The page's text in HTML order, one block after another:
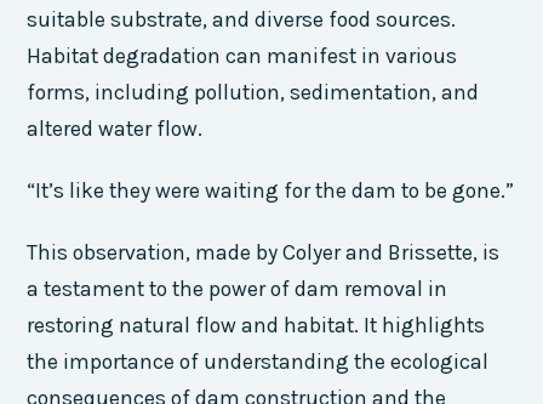
suitable substrate, and diverse food sources.
Habitat degradation can manifest in various
forms, including pollution, sedimentation, and
altered water flow.
“It’s like they were waiting for the dam to be gone.”
This observation, made by Colyer and Brissette, is
a testament to the power of dam removal in
restoring natural flow and habitat. It highlights
the importance of understanding the ecological
consequences of dam construction and the